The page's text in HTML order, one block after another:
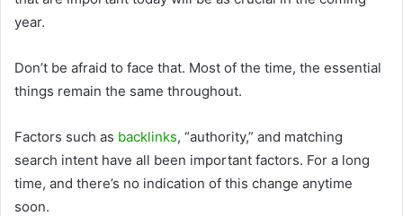
year.
Don’t be afraid to face that. Most of the time, the essential
things remain the same throughout.
Factors such as backlinks, “authority,” and matching
search intent have all been important factors. For a long
time, and there’s no indication of this change anytime
soon.